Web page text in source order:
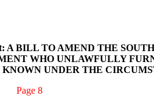
A BILL TO AMEND THE
WHO UNLAWFULLY
UNDER THE
Page 8